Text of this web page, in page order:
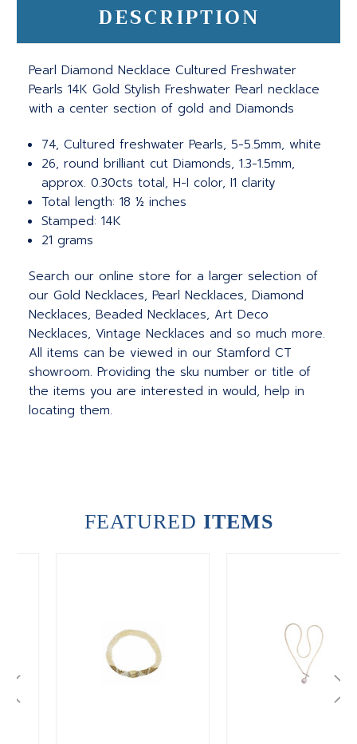
DESCRIPTION
Pearl Diamond Necklace Cultured Freshwater
Pearls 14K Gold Stylish Freshwater Pearl necklace
with a center section of gold and Diamonds
74, Cultured freshwater Pearls, 5-5.5mm, white
26, round brilliant cut Diamonds, 1.3-1.5mm,
approx. 0.30cts total, H-I color, I1 clarity
Total length: 18 ½ inches
Stamped: 14K
21 grams
Search our online store for a larger selection of
our Gold Necklaces, Pearl Necklaces, Diamond
Necklaces, Beaded Necklaces, Art Deco
Necklaces, Vintage Necklaces and so much more.
All items can be viewed in our Stamford CT
showroom. Providing the sku number or title of
the items you are interested in would, help in
locating them.
FEATURED ITEMS